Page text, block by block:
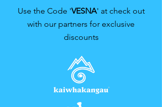
Use the Code 'VESNA' at check out
with our partners for exclusive
discounts